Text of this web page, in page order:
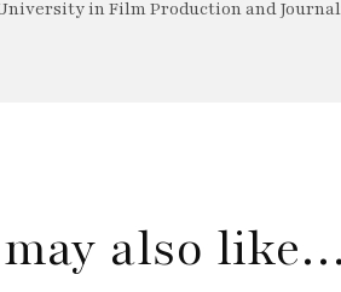
in Film Production and
also like…